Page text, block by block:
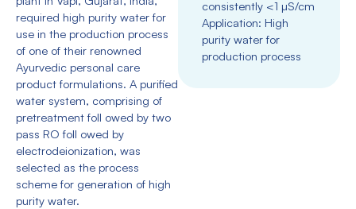
required high purity water for
use in the production process
of one of their renowned
Ayurvedic personal care
product formulations. A purified
water system, comprising of
pretreatment foll owed by two
pass RO foll owed by
electrodeionization, was
selected as the process
scheme for generation of high
purity water.
consistently <1 µS/cm
Application: High
purity water for
production process